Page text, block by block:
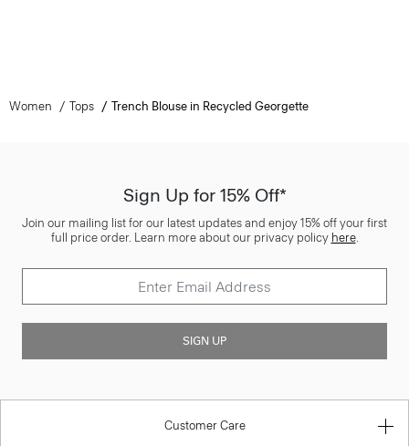
Women Tops Trench Blouse in Recycled Georgette
Sign Up for 15% Off*
Join our mailing list for our latest updates and enjoy 15% off your first
full price order. Learn more about our privacy policy here.
SIGN UP
Customer Care